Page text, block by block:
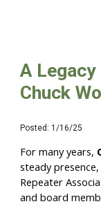
A
Chuck
Posted: 1/16/25
For many years,
steady
Repeater
and board